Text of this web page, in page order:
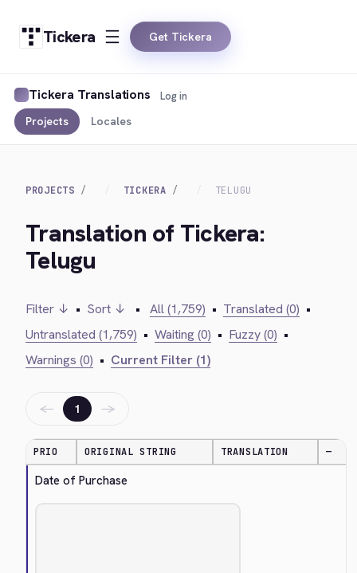
Tickera Get Tickera
Tickera Translations
Projects Locales
Log in
PROJECTS TICKERA TELUGU
Translation of Tickera:
Telugu
Filter ↓ • Sort ↓ • All (1,759) • Translated (0) •
Untranslated (1,759) • Waiting (0) • Fuzzy (0) •
Warnings (0) • Current Filter (1)
← 1 →
PRIO ORIGINAL STRING TRANSLATION —
Date of Purchase